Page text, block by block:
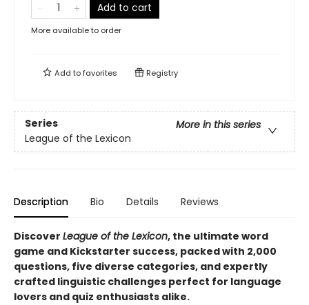
Add to cart
More available to order
Add tofavorites Registry
Series
More in this series
League of the Lexicon
Description Bio Details Reviews
Discover League of the Lexicon, the ultimate word
game and Kickstarter success, packed with 2,000
questions, five diverse categories, and expertly
crafted linguistic challenges perfect for language
lovers and quiz enthusiasts alike.